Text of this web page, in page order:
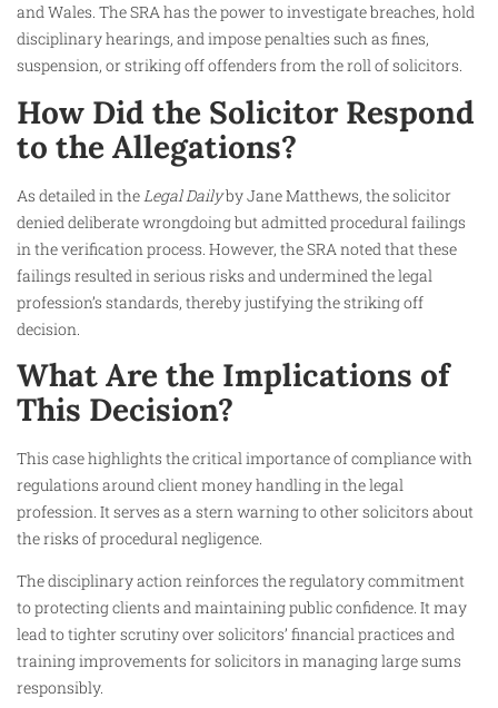
and Wales. The SRA has the power to investigate breaches, hold
disciplinary hearings, and impose penalties such as fines,
suspension, or striking off offenders from the roll of solicitors.
How Did the Solicitor Respond
to the Allegations?
As detailed in the Legal Dailyby Jane Matthews, the solicitor
denied deliberate wrongdoing but admitted procedural failings
in the verification process. However, the SRA noted that these
failings resulted in serious risks and undermined the legal
profession’s standards, thereby justifying the striking off
decision.
What Are the Implications of
This Decision?
This case highlights the critical importance of compliance with
regulations around client money handling in the legal
profession. It serves as a stern warning to other solicitors about
the risks of procedural negligence.
The disciplinary action reinforces the regulatory commitment
to protecting clients and maintaining public confidence. It may
lead to tighter scrutiny over solicitors’ financial practices and
training improvements for solicitors in managing large sums
responsibly.